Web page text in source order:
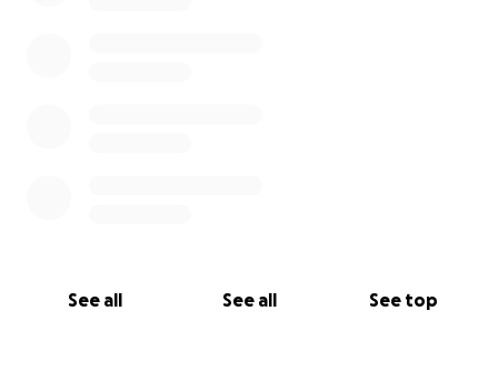
See all See all See top